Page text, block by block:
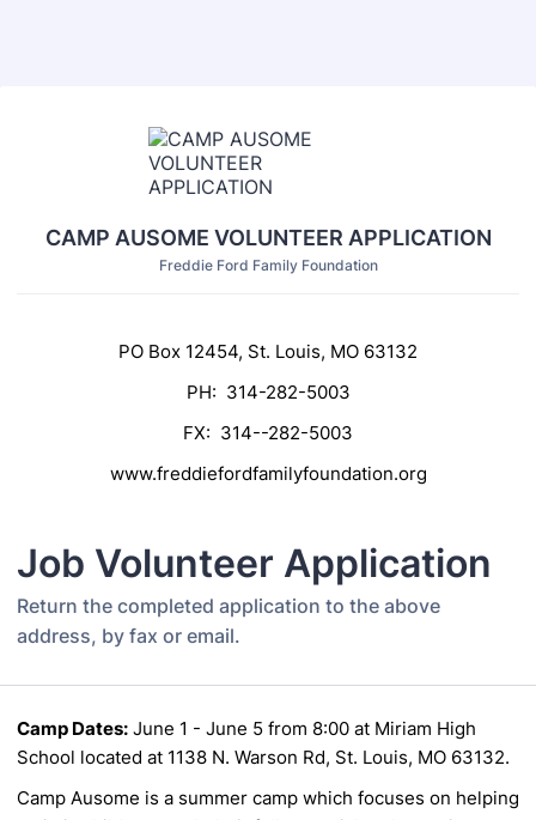
CAMP AUSOME VOLUNTEER APPLICATION
Freddie Ford Family Foundation
PO Box 12454, St. Louis, MO 63132
PH: 314-282-5003
FX: 314--282-5003
www.freddiefordfamilyfoundation.org
Job Volunteer Application
Return the completed application to the above
address, by fax or email.
Camp Dates: June 1 - June 5 from 8:00 at Miriam High
School located at 1138 N. Warson Rd, St. Louis, MO 63132.
Camp Ausome is a summer camp which focuses on helping